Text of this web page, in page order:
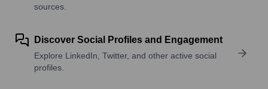
sources.
Discover Social Profiles and Engagement
Explore LinkedIn, Twitter, and other active social
profiles.